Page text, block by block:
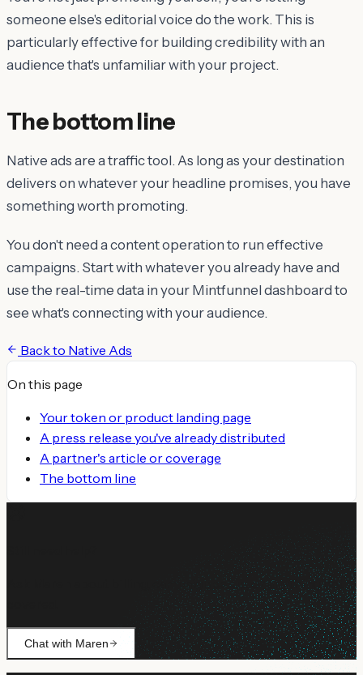
someone else's editorial voice do the work. This is
particularly effective for building credibility with an
audience that's unfamiliar with your project.
The bottom line
Native ads are a traffic tool. As long as your destination
delivers on whatever your headline promises, you have
something worth promoting.
You don't need a content operation to run effective
campaigns. Start with whatever you already have and
use the real-time data in your Mintfunnel dashboard to
see what's connecting with your audience.
Back to Native Ads
On this page
Your token or product landing page
A press release you've already distributed
A partner's article or coverage
The bottom line
Ask Maren about billing, campaign setup, or anything not
Chat with Maren